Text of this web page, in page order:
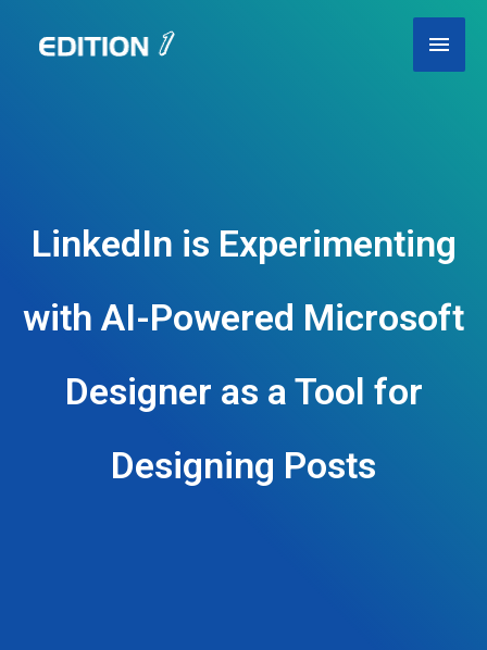
content
Main
LinkedIn is Experimenting
with AI-Powered Microsoft
Designer as a Tool for
Designing Posts